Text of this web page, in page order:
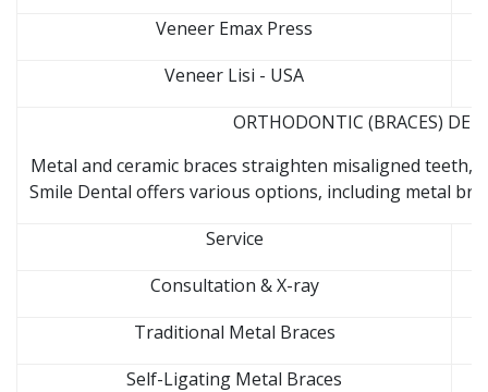
Veneer Emax Press
Veneer Lisi - USA
ORTHODONTIC (BRACES)
Metal and ceramic braces straighten misaligned
Smile Dental offers various options, including metal
Service
Consultation & X-ray
Traditional Metal Braces
Self-Ligating Metal Braces